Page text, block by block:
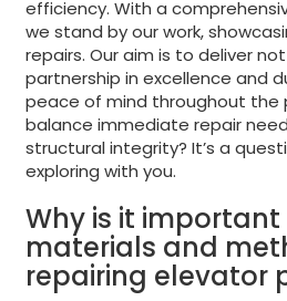
efficiency. With a
we stand by our work,
repairs. Our aim is to deliver
partnership in excellence and
peace of mind throughout the
balance immediate repair
structural integrity? It’s a
exploring with you.
Why is it
materials and
repairing elevator